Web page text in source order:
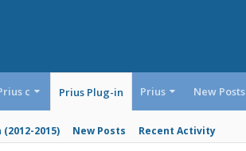
c Prius Plug-in
2015) New Posts Recent Activity
Prius New Posts